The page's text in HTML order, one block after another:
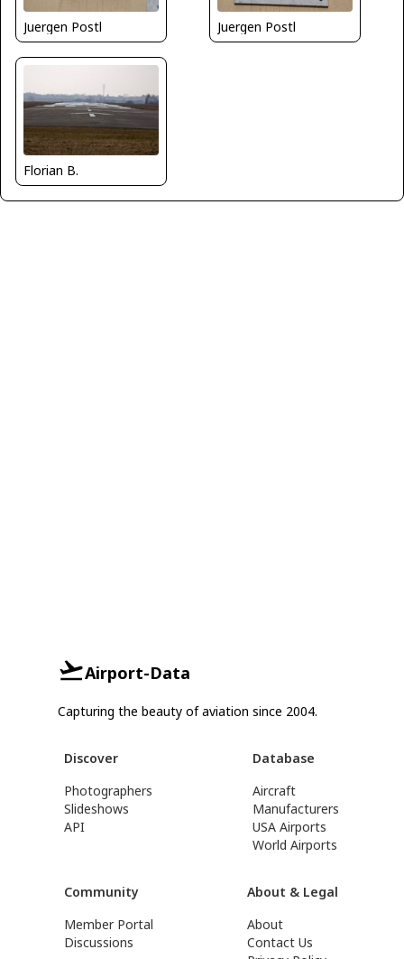
Juergen Postl Juergen Postl
Florian B.
Airport-Data
Capturing the beauty of aviation since 2004.
Discover
Photographers
Slideshows
API
Database
Aircraft
Manufacturers
USA Airports
World Airports
Community
Member Portal
Discussions
About & Legal
About
Contact Us